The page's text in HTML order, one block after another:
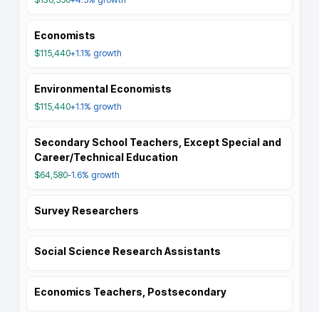
Economists
$115,440+1.1% growth
Environmental Economists
$115,440+1.1% growth
Secondary School Teachers, Except Special and
Career/Technical Education
$64,580-1.6% growth
Survey Researchers
Social Science Research Assistants
Economics Teachers, Postsecondary